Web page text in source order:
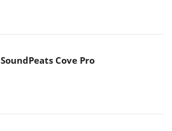
SoundPeats Cove Pro